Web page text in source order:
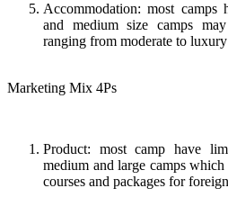
Accommodation: most
and medium size camps
ranging from moderate to
Marketing Mix 4Ps
Product: most camp have
medium and large camps
courses and packages for